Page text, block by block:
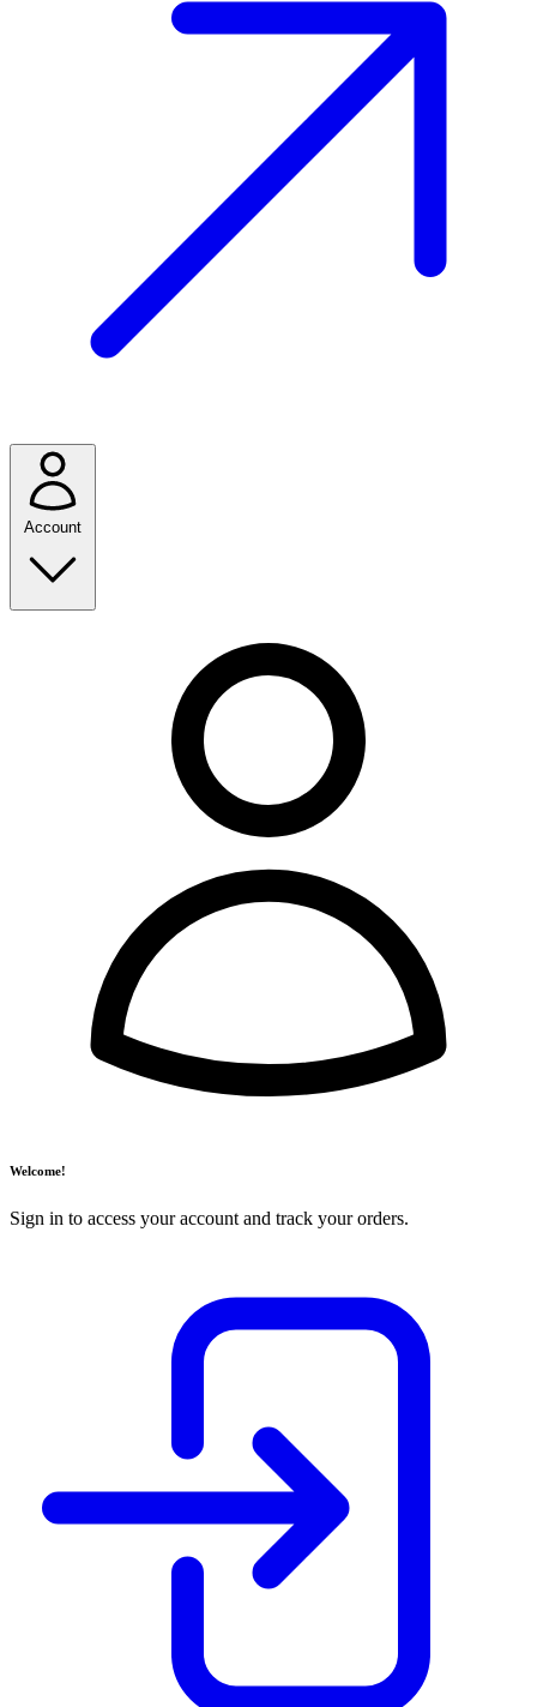
Account
Welcome!
Sign in to access your account and track your orders.